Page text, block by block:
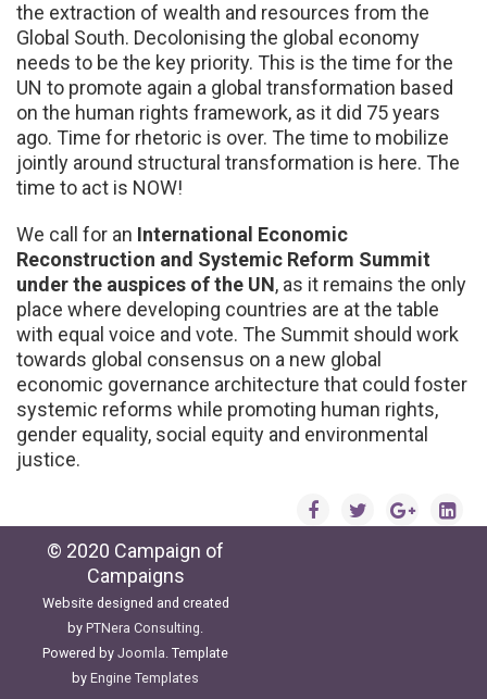
the extraction of wealth and resources from the
Global South. Decolonising the global economy
needs to be the key priority. This is the time for the
UN to promote again a global transformation based
on the human rights framework, as it did 75 years
ago. Time for rhetoric is over. The time to mobilize
jointly around structural transformation is here. The
time to act is NOW!
We call for an International Economic
Reconstruction and Systemic Reform Summit
under the auspices of the UN, as it remains the only
place where developing countries are at the table
with equal voice and vote. The Summit should work
towards global consensus on a new global
economic governance architecture that could foster
systemic reforms while promoting human rights,
gender equality, social equity and environmental
justice.
© 2020 Campaign of
Campaigns
Website designed and created
by PTNera Consulting.
Powered by Joomla. Template
by Engine Templates